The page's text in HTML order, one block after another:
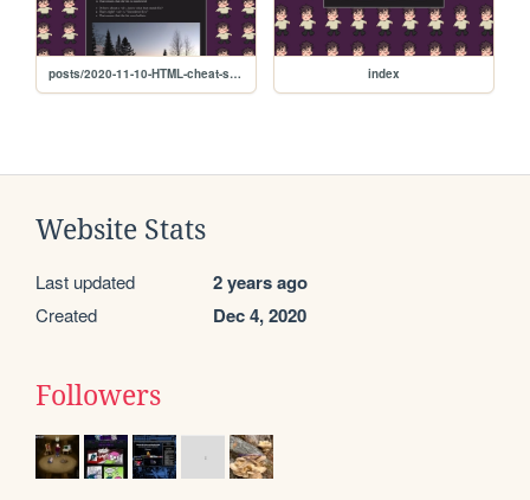
posts/2020-11-10-HTML-cheat-sheet index
Website Stats
Last updated 2 years ago
Created Dec 4, 2020
Followers